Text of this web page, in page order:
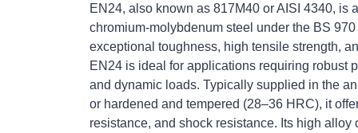
EN24, also known as 817M40 or AISI 4340, is
chromium-molybdenum steel under the BS
exceptional toughness, high tensile strength,
EN24 is ideal for applications requiring robust
and dynamic loads. Typically supplied in the
or hardened and tempered (28–36 HRC), it
resistance, and shock resistance. Its high alloy